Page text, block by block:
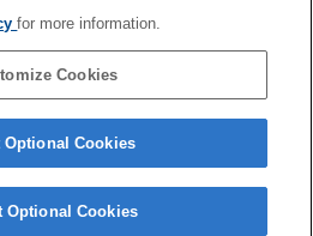
for more information.
Cookies
Optional Cookies
Optional Cookies